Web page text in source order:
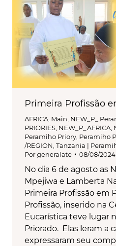
Primeira Profissão
AFRICA, Main, NEW_P_
PRIORIES, NEW_P_AFRICA,
Peramiho Priory, Peramiho
/REGION, Tanzania |
Porgeneralate 08/08/2024
No dia 6 de agosto as
Mpejiwa e Lamberta
Primeira Profissão em
Profissão, inserido na
Eucarística teve lugar
Priorado. Elas leram a
expressaram seu